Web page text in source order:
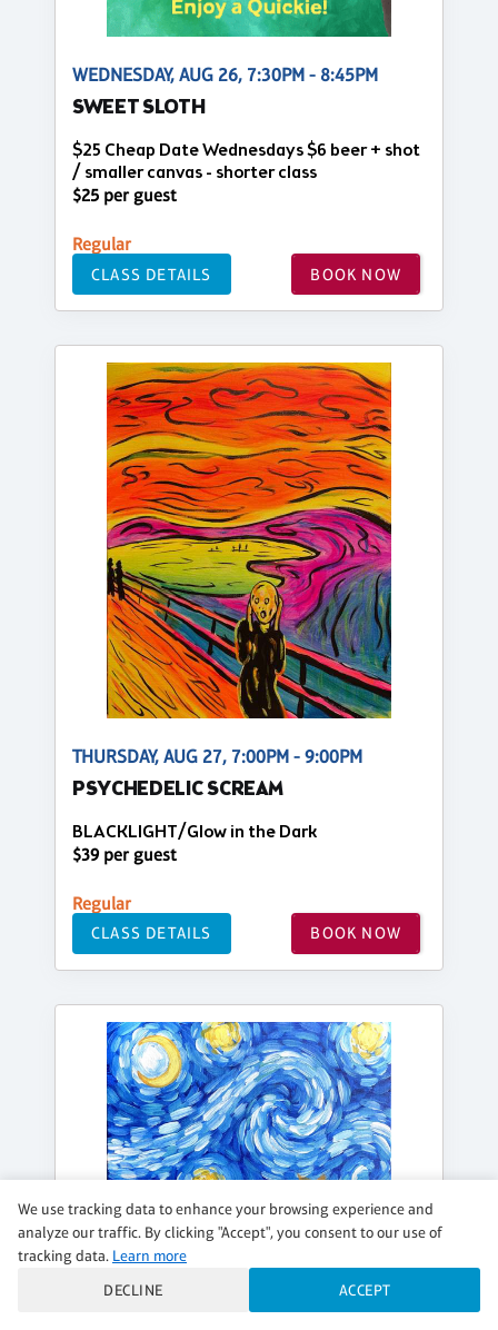
WEDNESDAY, AUG 26, 7:30PM - 8:45PM
SWEET SLOTH
$25 Cheap Date Wednesdays $6 beer + shot
/ smaller canvas - shorter class
$25 per guest
Regular
CLASS DETAILS BOOK NOW
THURSDAY, AUG 27, 7:00PM - 9:00PM
PSYCHEDELIC SCREAM
BLACKLIGHT/Glow in the Dark
$39 per guest
Regular
CLASS DETAILS BOOK NOW
We use tracking data to enhance your browsing experience and
analyze our traffic. By clicking "Accept", you consent to our use of
tracking data. Learn more
DECLINE
ACCEPT